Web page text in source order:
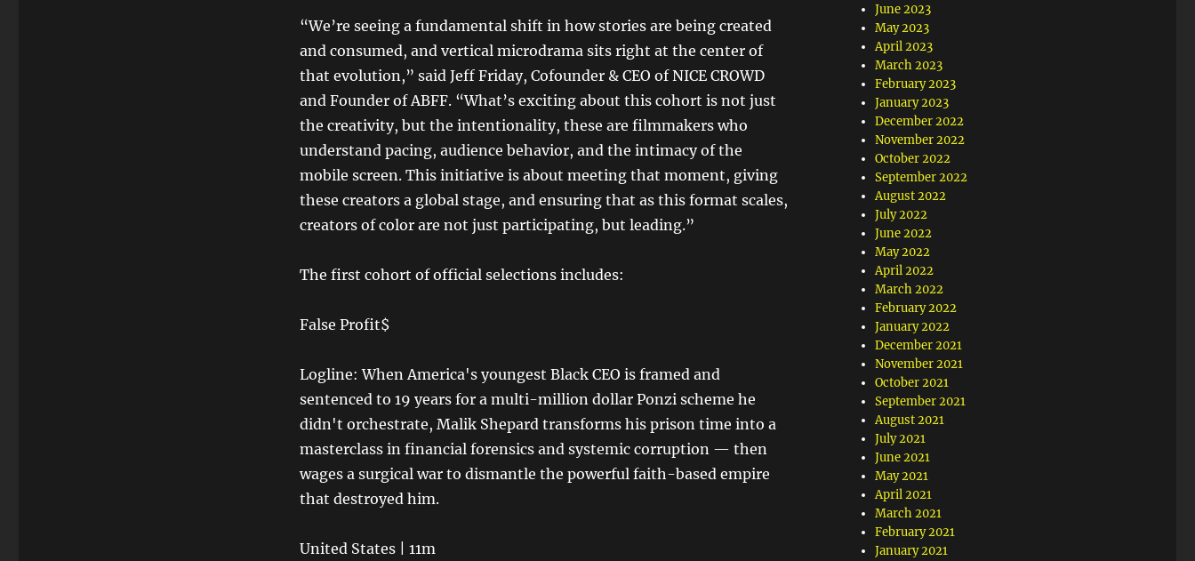
“We’re seeing a fundamental shift in how stories are being created
and consumed, and vertical microdrama sits right at the center of
that evolution,” said Jeff Friday, Cofounder & CEO of NICE CROWD
and Founder of ABFF. “What’s exciting about this cohort is not just
the creativity, but the intentionality, these are filmmakers who
understand pacing, audience behavior, and the intimacy of the
mobile screen. This initiative is about meeting that moment, giving
these creators a global stage, and ensuring that as this format scales,
creators of color are not just participating, but leading.”
The first cohort of official selections includes:
False Profit$
Logline: When America's youngest Black CEO is framed and
sentenced to 19 years for a multi-million dollar Ponzi scheme he
didn't orchestrate, Malik Shepard transforms his prison time into a
masterclass in financial forensics and systemic corruption — then
wages a surgical war to dismantle the powerful faith-based empire
that destroyed him.
United States | 11m
June 2023
May 2023
April 2023
March 2023
February 2023
January 2023
December 2022
November 2022
October 2022
September 2022
August 2022
July 2022
June 2022
May 2022
April 2022
March 2022
February 2022
January 2022
December 2021
November 2021
October 2021
September 2021
August 2021
July 2021
June 2021
May 2021
April 2021
March 2021
February 2021
January 2021